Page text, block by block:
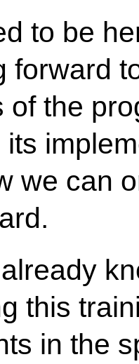
to be
forward
of the
we can
this
in the